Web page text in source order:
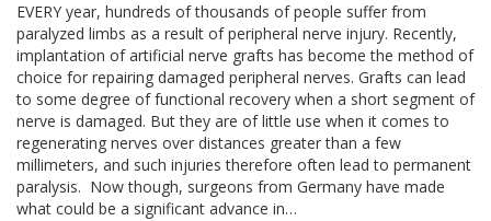
EVERY year, hundreds of thousands of people suffer from
paralyzed limbs as a result of peripheral nerve injury. Recently,
implantation of artificial nerve grafts has become the method of
choice for repairing damaged peripheral nerves. Grafts can lead
to some degree of functional recovery when a short segment of
nerve is damaged. But they are of little use when it comes to
regenerating nerves over distances greater than a few
millimeters, and such injuries therefore often lead to permanent
paralysis. Now though, surgeons from Germany have made
what could be a significant advance in…